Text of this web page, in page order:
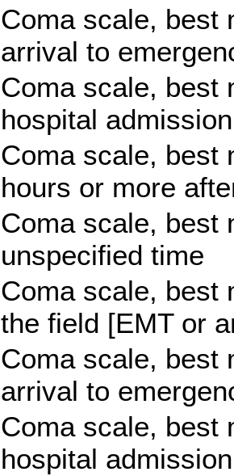
Coma scale, best
arrival to
Coma scale, best
hospital admission
Coma scale, best
hours or more
Coma scale, best
unspecified time
Coma scale, best
the field [EMT or
Coma scale, best
arrival to
Coma scale, best
hospital admission